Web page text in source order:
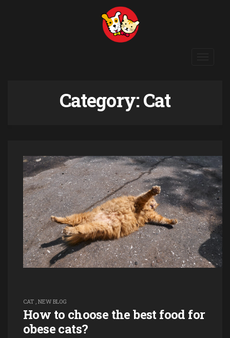
Category:Cat
CAT , NEW BLOG
How to choose the best food for
obese cats?